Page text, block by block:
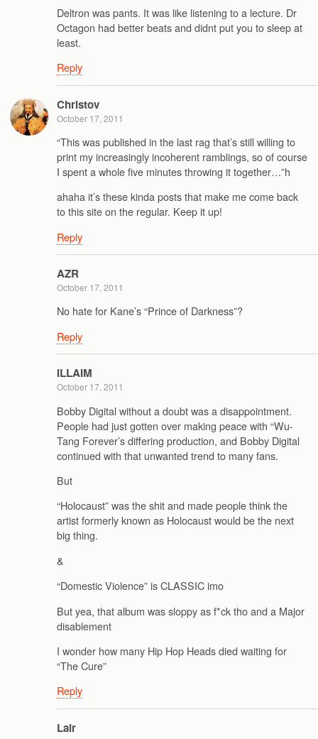
Deltron was pants. It was like listening to a lecture. Dr
Octagon had better beats and didnt put you to sleep at
least.
Reply
Christov
October 17, 2011
“This was published in the last rag that’s still willing to
print my increasingly incoherent ramblings, so of course
I spent a whole five minutes throwing it together…”h
ahaha it’s these kinda posts that make me come back
to this site on the regular. Keep it up!
Reply
AZR
October 17, 2011
No hate for Kane’s “Prince of Darkness”?
Reply
ILLAIM
October 17, 2011
Bobby Digital without a doubt was a disappointment.
People had just gotten over making peace with “Wu-
Tang Forever’s differing production, and Bobby Digital
continued with that unwanted trend to many fans.
But
“Holocaust” was the shit and made people think the
artist formerly known as Holocaust would be the next
big thing.
&
“Domestic Violence” is CLASSIC imo
But yea, that album was sloppy as f*ck tho and a Major
disablement
I wonder how many Hip Hop Heads died waiting for
“The Cure”
Reply
Lair